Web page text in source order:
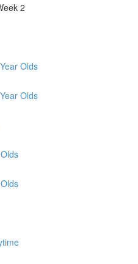
2
Olds
Olds